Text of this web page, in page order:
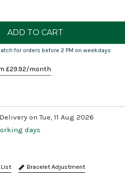
for orders before 2 PM on weekdays
£29.92/month
on Tue, 11 Aug 2026
days
Bracelet Adjustment